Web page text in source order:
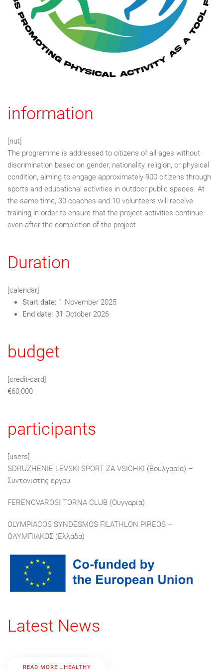
information
[nut]
The programme is addressed to citizens of all ages without
discrimination based on gender, nationality, religion, or physical
condition, aiming to engage approximately 900 citizens through
sports and educational activities in outdoor public spaces. At
the same time, 30 coaches and 10 volunteers will receive
training in order to ensure that the project activities continue
even after the completion of the project
Duration
[calendar]
Start date: 1 November 2025
End date: 31 October 2026
budget
[credit-card]
€60,000
participants
[users]
SDRUZHENIE LEVSKI SPORT ZA VSICHKI (Βουλγαρία) –
Συντονιστής έργου
FERENCVAROSI TORNA CLUB (Ουγγαρία)
OLYMPIACOS SYNDESMOS FILATHLON PIREOS –
ΟΛΥΜΠΙΑΚΟΣ (Ελλάδα)
Latest News
READ MORE …HEALTHY